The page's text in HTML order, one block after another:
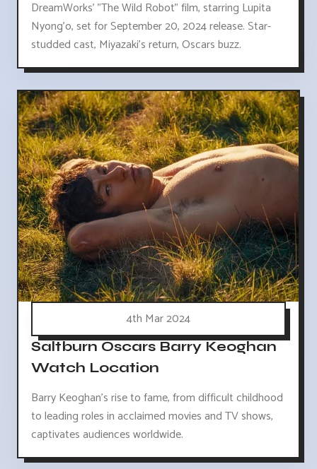
DreamWorks' "The Wild Robot" film, starring Lupita
Nyong'o, set for September 20, 2024 release. Star-
studded cast, Miyazaki's return, Oscars buzz.
4th Mar 2024
Saltburn Oscars Barry Keoghan
Watch Location
Barry Keoghan's rise to fame, from difficult childhood
to leading roles in acclaimed movies and TV shows,
captivates audiences worldwide.